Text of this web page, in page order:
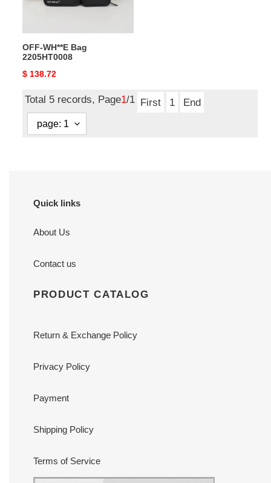
OFF-WH**E Bag
2205HT0008
Original
$ 138.72
Total 5 records, Page1/1 First 1 End
Quick links
About Us
Contact us
PRODUCT CATALOG
Return & Exchange Policy
Privacy Policy
Payment
Shipping Policy
Terms of Service